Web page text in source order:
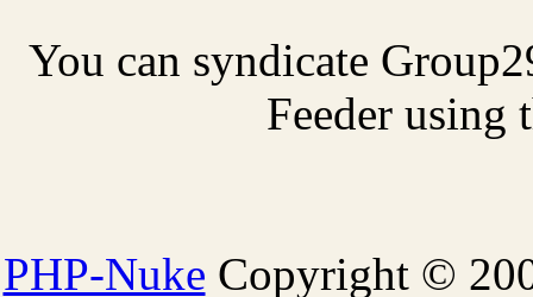
You can syndicate
Feeder
PHP-Nuke Copyright ©